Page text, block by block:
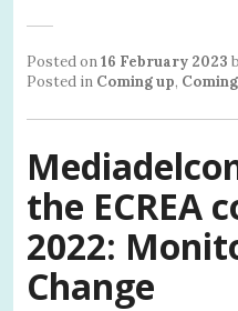
Posted on16 February 2023
Posted in Coming up,
the ECREA
2022:
Change